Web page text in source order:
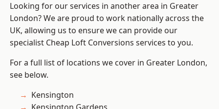
Looking for our services in another area in Greater
London? We are proud to work nationally across the
UK, allowing us to ensure we can provide our
specialist Cheap Loft Conversions services to you.
For a full list of locations we cover in Greater London,
see below.
Kensington